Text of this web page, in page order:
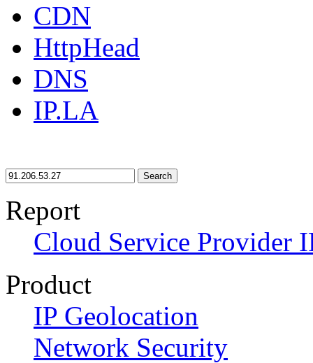
CDN
HttpHead
DNS
IP.LA
Search
Report
Cloud Service Provider
Product
IP Geolocation
Network Security